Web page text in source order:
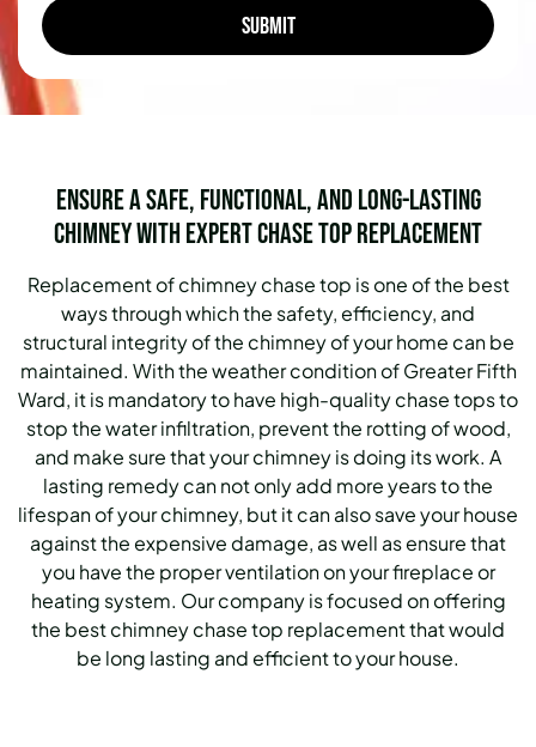
Ensure a Safe, Functional, and Long-Lasting
Chimney with Expert Chase Top Replacement
Replacement of chimney chase top is one of the best
ways through which the safety, efficiency, and
structural integrity of the chimney of your home can be
maintained. With the weather condition of Greater Fifth
Ward, it is mandatory to have high-quality chase tops to
stop the water infiltration, prevent the rotting of wood,
and make sure that your chimney is doing its work. A
lasting remedy can not only add more years to the
lifespan of your chimney, but it can also save your house
against the expensive damage, as well as ensure that
you have the proper ventilation on your fireplace or
heating system. Our company is focused on offering
the best chimney chase top replacement that would
be long lasting and efficient to your house.